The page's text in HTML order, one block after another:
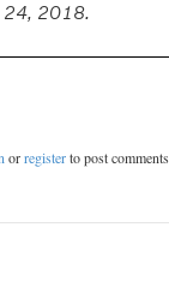
24, 2018.
orregisterto post comments